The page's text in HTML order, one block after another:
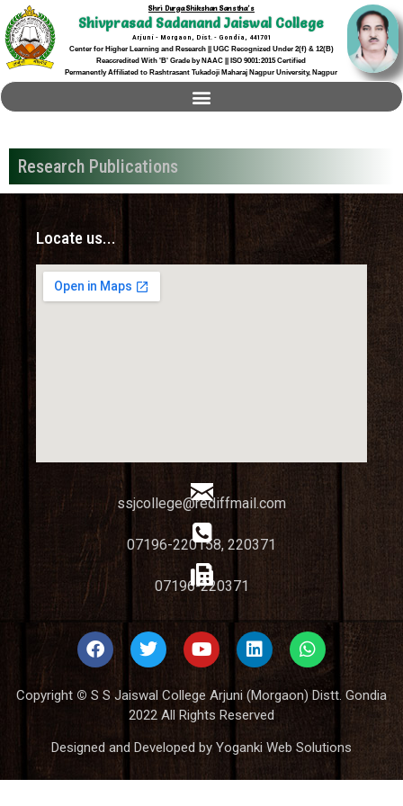
Shri Durga Shikshan Sanstha's
Shivprasad Sadanand Jaiswal College
Arjuni - Morgaon, Dist. - Gondia, 441701
Center for Higher Learning and Research || UGC Recognized Under 2(f) & 12(B)
Reaccredited With 'B' Grade by NAAC || ISO 9001:2015 Certified
Permanently Affiliated to Rashtrasant Tukadoji Maharaj Nagpur University, Nagpur
Research Publications
Locate us...
ssjcollege@rediffmail.com
07196-220158, 220371
07196-220371
Copyright © S S Jaiswal College Arjuni (Morgaon) Distt. Gondia
2022 All Rights Reserved
Designed and Developed by Yoganki Web Solutions